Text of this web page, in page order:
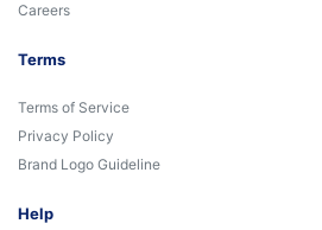
Careers
Terms
Terms of Service
Privacy Policy
Brand Logo Guideline
Help